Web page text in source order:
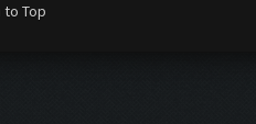
to Top